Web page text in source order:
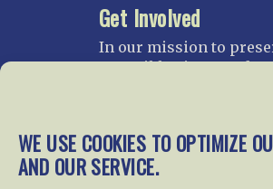
WE USE COOKIES TO OPTIMIZE
AND OUR SERVICE.
Get Involved
In our mission to
our rail heritage and to
gratefully accept
and gifts.